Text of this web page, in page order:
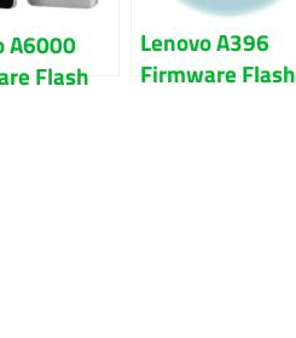
A6000
Flash
Lenovo A396
Firmware Flash